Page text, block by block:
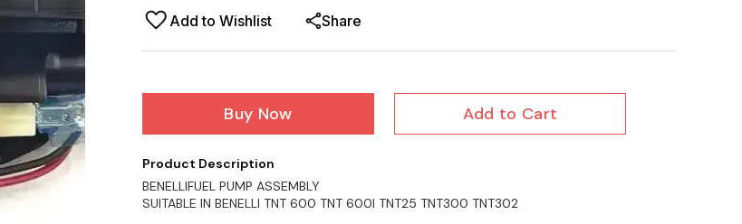
Add to Wishlist Share
Buy Now Add to Cart
Product Description
BENELLIFUEL PUMP ASSEMBLY
SUITABLE IN BENELLI TNT 600 TNT 600I TNT25 TNT300 TNT302